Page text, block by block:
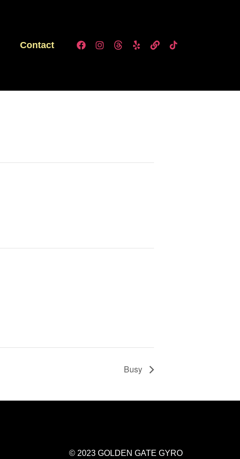
Contact
Busy
© 2023 GOLDEN GATE GYRO